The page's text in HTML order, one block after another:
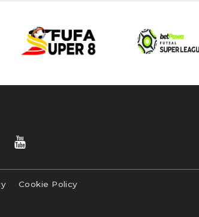
Cookie Policy